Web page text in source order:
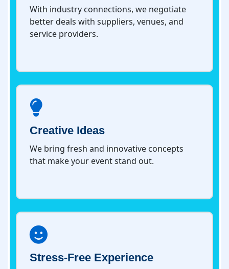
With industry connections, we negotiate
better deals with suppliers, venues, and
service providers.
Creative Ideas
We bring fresh and innovative concepts
that make your event stand out.
Stress-Free Experience